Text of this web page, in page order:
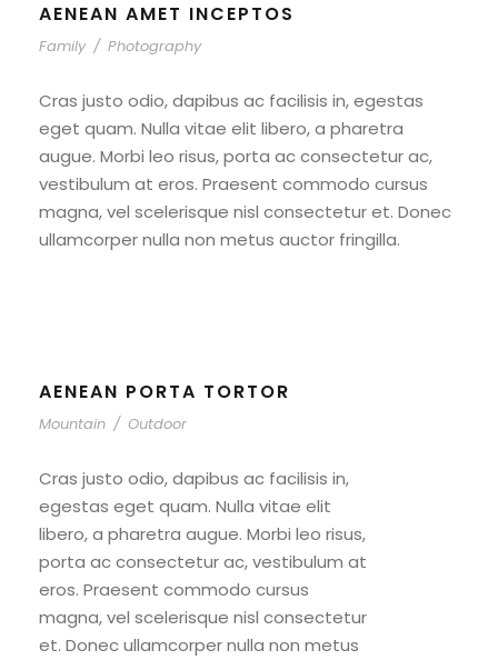
AENEAN AMET INCEPTOS
Family / Photography
Cras justo odio, dapibus ac facilisis in, egestas
eget quam. Nulla vitae elit libero, a pharetra
augue. Morbi leo risus, porta ac consectetur ac,
vestibulum at eros. Praesent commodo cursus
magna, vel scelerisque nisl consectetur et. Donec
ullamcorper nulla non metus auctor fringilla.
AENEAN PORTA TORTOR
Mountain / Outdoor
Cras justo odio, dapibus ac facilisis in,
egestas eget quam. Nulla vitae elit
libero, a pharetra augue. Morbi leo risus,
porta ac consectetur ac, vestibulum at
eros. Praesent commodo cursus
magna, vel scelerisque nisl consectetur
et. Donec ullamcorper nulla non metus